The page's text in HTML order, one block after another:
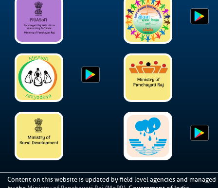
Content on this website is updated by field level agencies and managed